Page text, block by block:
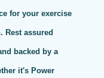
for your exercise
Rest assured
backed by a
it's Power